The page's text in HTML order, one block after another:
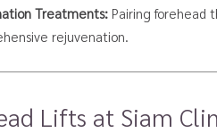
Treatments: Pairing forehead
rejuvenation.
Lifts at Siam